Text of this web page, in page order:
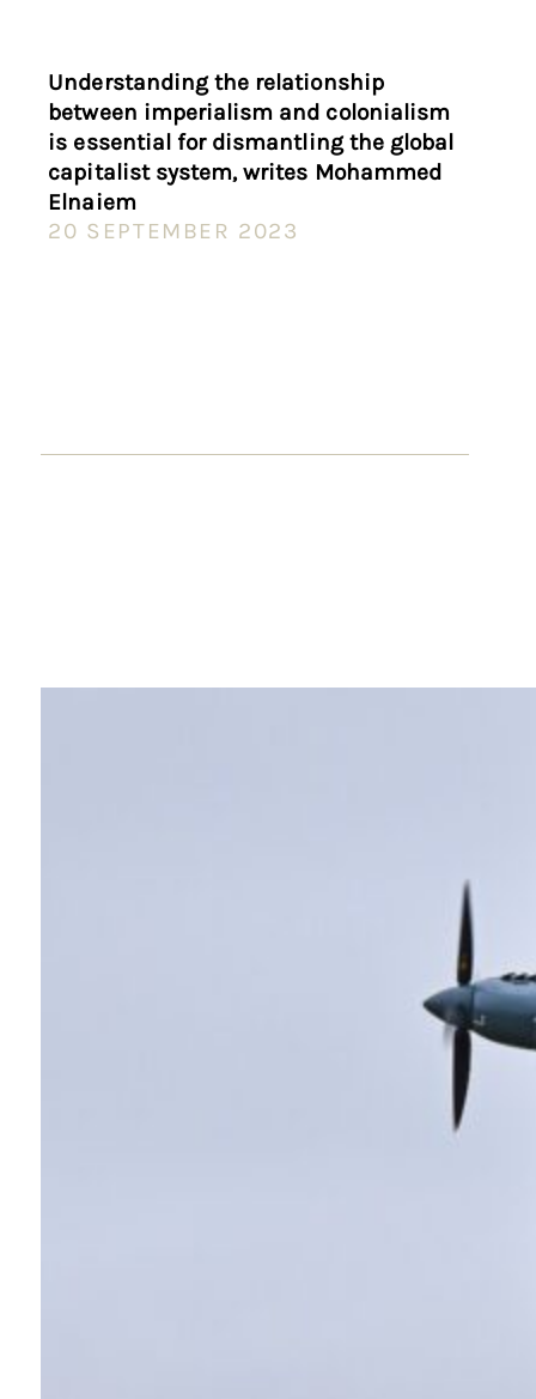
Understanding the relationship
between imperialism and colonialism
is essential for dismantling the global
capitalist system, writes Mohammed
Elnaiem
20 SEPTEMBER 2023